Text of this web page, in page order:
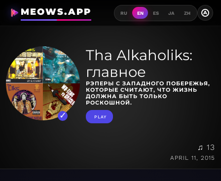
MEOWS.APP RU EN ES JA ZH A
Tha Alkaholiks:
главное
РЭПЕРЫ С ЗАПАДНОГО ПОБЕРЕЖЬЯ,
КОТОРЫЕ СЧИТАЮТ, ЧТО ЖИЗНЬ
ДОЛЖНА БЫТЬ ТОЛЬКО
РОСКОШНОЙ.
PLAY
♫ 13
APRIL 11, 2015